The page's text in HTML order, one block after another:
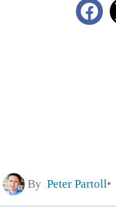
By Peter Partoll